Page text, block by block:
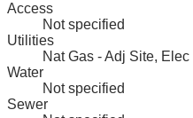
Access
Not specified
Utilities
Nat Gas - Adj Site,
Water
Not specified
Sewer